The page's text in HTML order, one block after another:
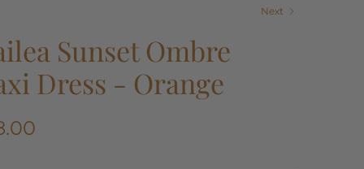
Next
Sunset Ombre
Dress - Orange